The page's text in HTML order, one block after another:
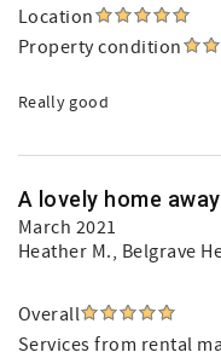
Location
Property condition
Really good
A lovely home
March 2021
Heather M., Belgrave
Overall
Services from rental